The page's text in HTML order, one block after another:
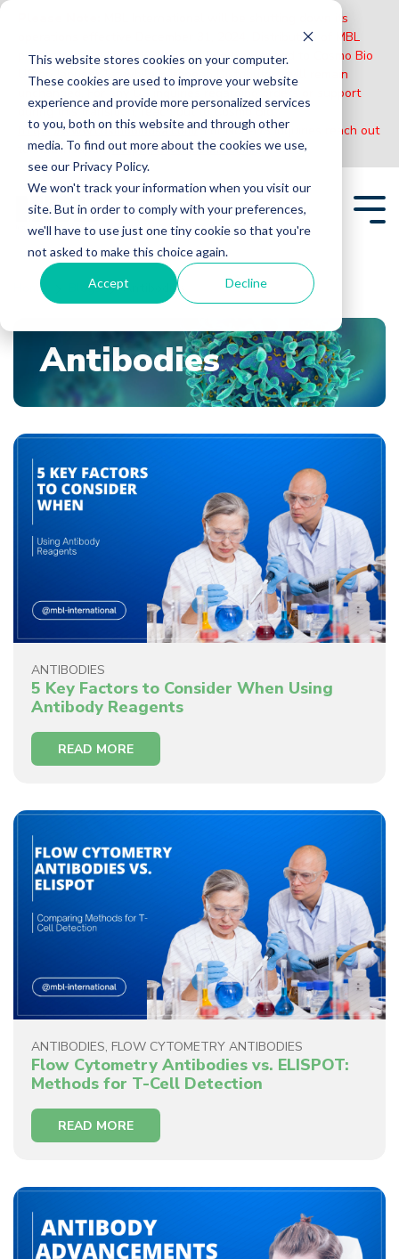
This website stores cookies on your computer.
These cookies are used to improve your website
experience and provide more personalized services
to you, both on this website and through other
media. To find out more about the cookies we use,
see our Privacy Policy.
We won't track your information when you visit our
site. But in order to comply with your preferences,
we'll have to use just one tiny cookie so that you're
not asked to make this choice again.
Accept Decline
MBL International will be shutting down its
operations effective December 31, 2024. Distribution of MBL
products in the United States will be transferred to Cosmo Bio
US on January 1st while European Distributors will remain
unchanged. For any US inquiries regarding orders or support
during this transition, reach out to Cosmo Bio:
https://www.cosmobiousa.com/. For Non-US inquiries reach out
to MBL in Japan:https://www.mblbio.com/.
Skip
main
content.
Home Blogs Antibodies
Antibodies
ANTIBODIES
5 Key Factors to Consider When Using
Antibody Reagents
READ MORE
ANTIBODIES, FLOW CYTOMETRY ANTIBODIES
Flow Cytometry Antibodies vs. ELISPOT:
Methods for T-Cell Detection
READ MORE